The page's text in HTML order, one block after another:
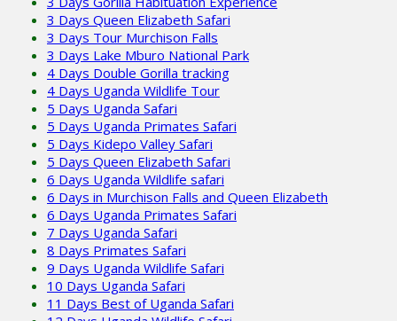
3 Days Queen Elizabeth Safari
3 Days Tour Murchison Falls
3 Days Lake Mburo National Park
4 Days Double Gorilla tracking
4 Days Uganda Wildlife Tour
5 Days Uganda Safari
5 Days Uganda Primates Safari
5 Days Kidepo Valley Safari
5 Days Queen Elizabeth Safari
6 Days Uganda Wildlife safari
6 Days in Murchison Falls and Queen Elizabeth
6 Days Uganda Primates Safari
7 Days Uganda Safari
8 Days Primates Safari
9 Days Uganda Wildlife Safari
10 Days Uganda Safari
11 Days Best of Uganda Safari